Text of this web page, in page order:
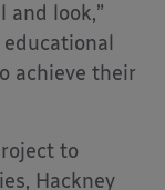
look,”
achieve their
to
Hackney